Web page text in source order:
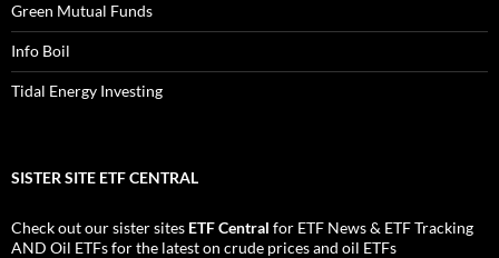
Green Mutual Funds
Info Boil
Tidal Energy Investing
SISTER SITE ETF CENTRAL
Check out our sister sites ETF Central for ETF News& ETF Tracking
AND Oil ETFsfor the latest on crude prices and oil ETFs